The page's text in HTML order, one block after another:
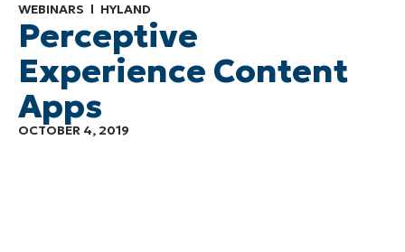
WEBINARS HYLAND
Perceptive
Experience Content
Apps
OCTOBER 4, 2019